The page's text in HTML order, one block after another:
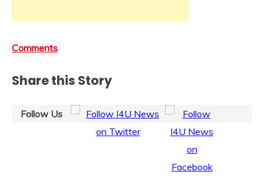
Comments
Share this Story
Follow Us